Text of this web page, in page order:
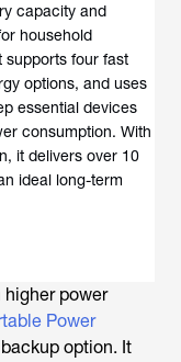
capacity and
household
supports four fast
options, and uses
essential devices
consumption. With
it delivers over 10
ideal long-term
higher power
Power
option. It